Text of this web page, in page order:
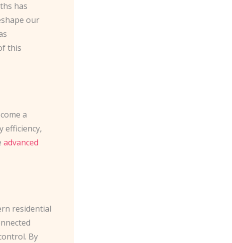
has
our
this
a
efficiency,
advanced
residential
By